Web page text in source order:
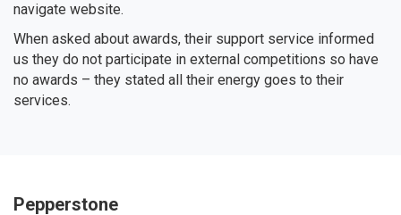
navigate website.
When asked about awards, their support service informed
us they do not participate in external competitions so have
no awards – they stated all their energy goes to their
services.
Pepperstone